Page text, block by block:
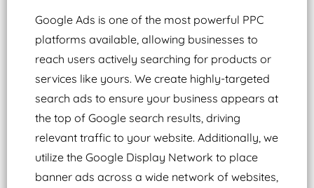
Google Ads is one of the most powerful PPC
platforms available, allowing businesses to
reach users actively searching for products or
services like yours. We create highly-targeted
search ads to ensure your business appears at
the top of Google search results, driving
relevant traffic to your website. Additionally, we
utilize the Google Display Network to place
banner ads across a wide network of websites,